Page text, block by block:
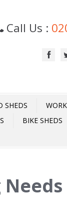
Call Us :
SHEDS
BIKE SHEDS